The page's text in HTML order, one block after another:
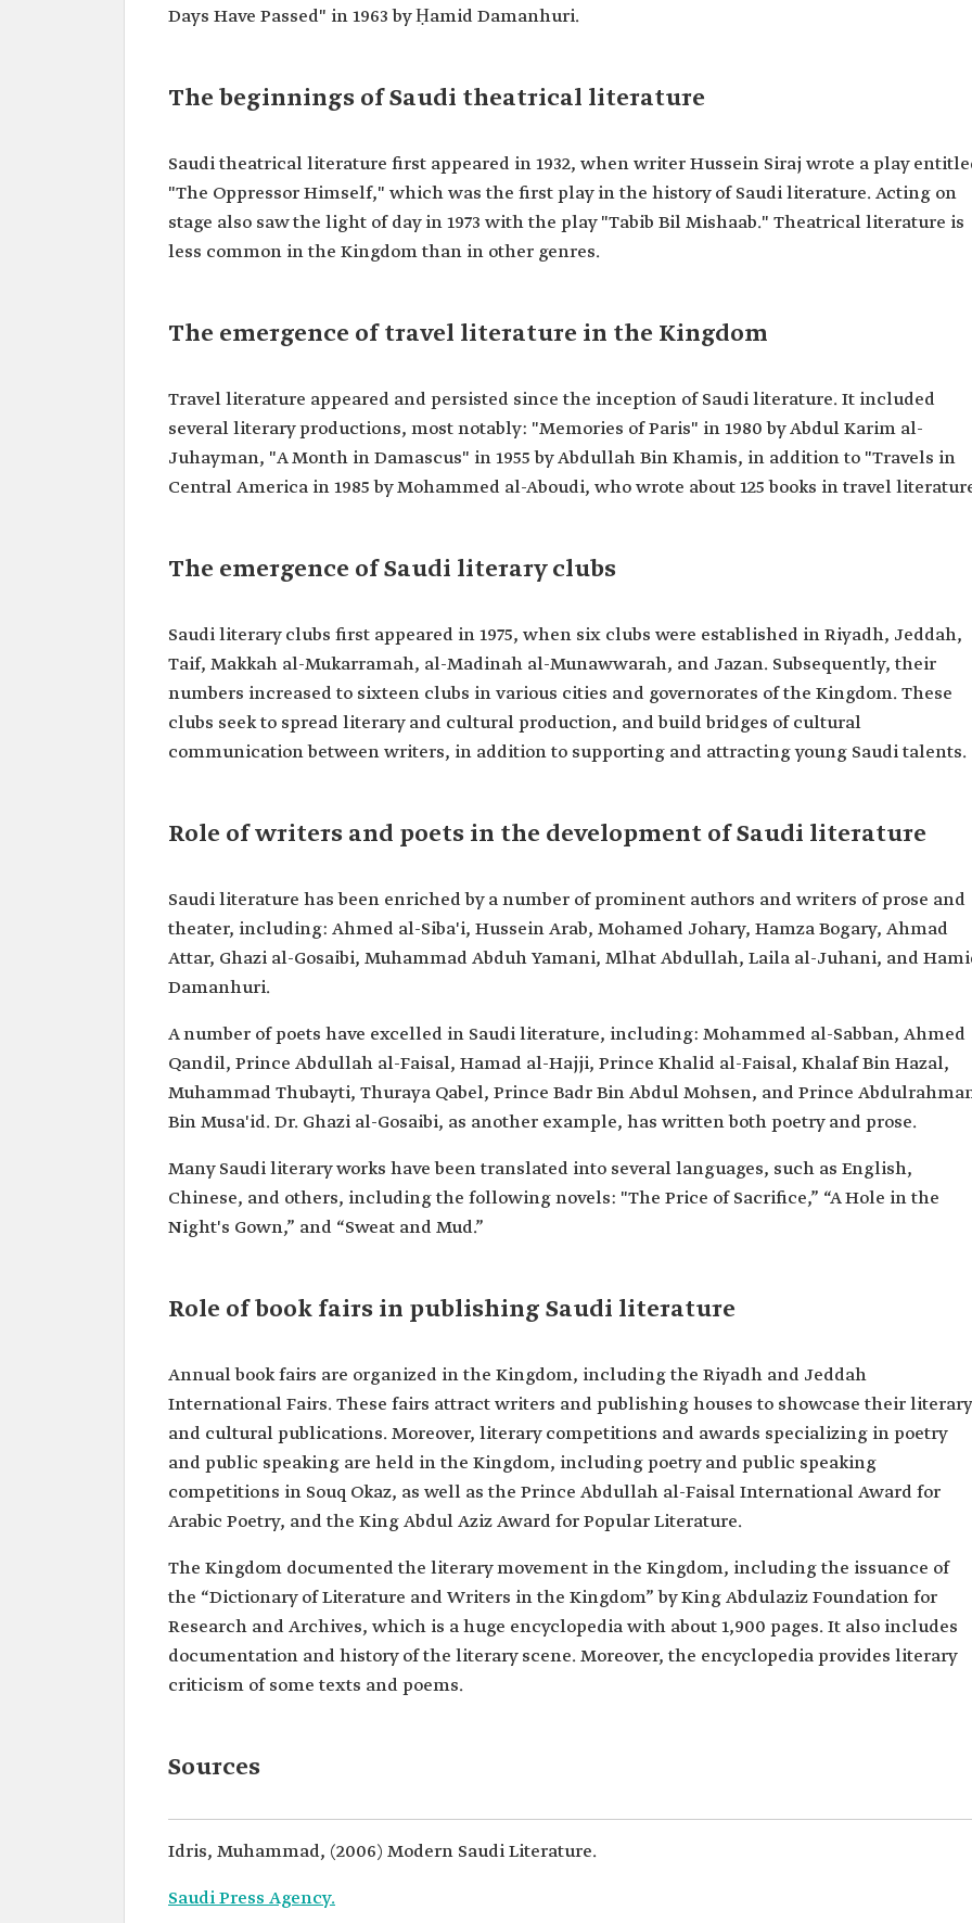
Days Have Passed" in 1963 by Ḥamid Damanhuri.
The beginnings of Saudi theatrical literature
Saudi theatrical literature first appeared in 1932, when writer Hussein Siraj wrote a play
"The Oppressor Himself," which was the first play in the history of Saudi literature. Acting on
stage also saw the light of day in 1973 with the play "Tabib Bil Mishaab." Theatrical literature is
less common in the Kingdom than in other genres.
The emergence of travel literature in the Kingdom
Travel literature appeared and persisted since the inception of Saudi literature. It included
several literary productions, most notably: "Memories of Paris" in 1980 by Abdul Karim al-
Juhayman, "A Month in Damascus" in 1955 by Abdullah Bin Khamis, in addition to "Travels in
Central America in 1985 by Mohammed al-Aboudi, who wrote about 125 books in travel
The emergence of Saudi literary clubs
Saudi literary clubs first appeared in 1975, when six clubs were established in Riyadh, Jeddah,
Taif, Makkah al-Mukarramah, al-Madinah al-Munawwarah, and Jazan. Subsequently, their
numbers increased to sixteen clubs in various cities and governorates of the Kingdom. These
clubs seek to spread literary and cultural production, and build bridges of cultural
communication between writers, in addition to supporting and attracting young Saudi talents.
Role of writers and poets in the development of Saudi literature
Saudi literature has been enriched by a number of prominent authors and writers of prose and
theater, including: Ahmed al-Siba'i, Hussein Arab, Mohamed Johary, Hamza Bogary, Ahmad
Attar, Ghazi al-Gosaibi, Muhammad Abduh Yamani, Mlhat Abdullah, Laila al-Juhani, and
Damanhuri.
A number of poets have excelled in Saudi literature, including: Mohammed al-Sabban, Ahmed
Qandil, Prince Abdullah al-Faisal, Hamad al-Hajji, Prince Khalid al-Faisal, Khalaf Bin Hazal,
Muhammad Thubayti, Thuraya Qabel, Prince Badr Bin Abdul Mohsen, and Prince
Bin Musa'id. Dr. Ghazi al-Gosaibi, as another example, has written both poetry and prose.
Many Saudi literary works have been translated into several languages, such as English,
Chinese, and others, including the following novels: "The Price of Sacrifice,” “A Hole in the
Night's Gown,” and “Sweat and Mud.”
Role of book fairs in publishing Saudi literature
Annual book fairs are organized in the Kingdom, including the Riyadh and Jeddah
International Fairs. These fairs attract writers and publishing houses to showcase their literary
and cultural publications. Moreover, literary competitions and awards specializing in poetry
and public speaking are held in the Kingdom, including poetry and public speaking
competitions in Souq Okaz, as well as the Prince Abdullah al-Faisal International Award for
Arabic Poetry, and the King Abdul Aziz Award for Popular Literature.
The Kingdom documented the literary movement in the Kingdom, including the issuance of
the “Dictionary of Literature and Writers in the Kingdom” by King Abdulaziz Foundation for
Research and Archives, which is a huge encyclopedia with about 1,900 pages. It also includes
documentation and history of the literary scene. Moreover, the encyclopedia provides literary
criticism of some texts and poems.
Sources
Idris, Muhammad, (2006) Modern Saudi Literature.
Saudi Press Agency.